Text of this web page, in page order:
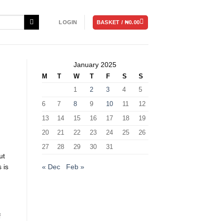
LOGIN BASKET / ₦0.00
is
January 2025
M T W T F S
S
1
2 3 4
5
6
7 8 9 10 11
12
13
14 15 16 17 18
19
20
21 22 23 24 25
26
27
28 29 30 31
« Dec Feb »